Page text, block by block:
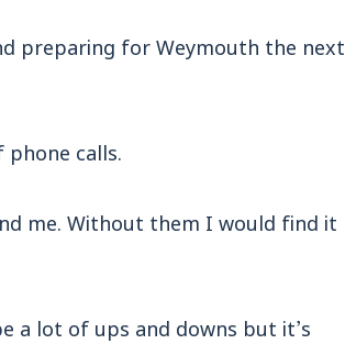
preparing for Weymouth the next
calls.
me. Without them I would find it
a lot of ups and downs but it’s